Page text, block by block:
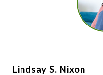
Lindsay S. Nixon